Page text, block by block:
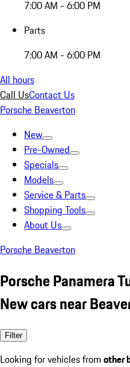
7:00 AM - 6:00 PM
Parts
7:00 AM - 6:00 PM
All hours
Call UsContact Us
Porsche Beaverton
New
Pre-Owned
Specials
Models
Service & Parts
Shopping Tools
About Us
Porsche Beaverton
Porsche Panamera
New cars near
Filter
Looking for vehicles from other